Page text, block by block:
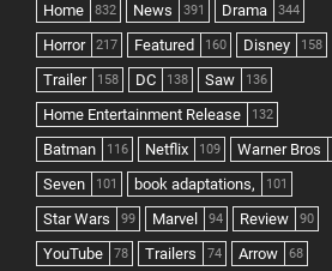
Home 832 News 391 Drama 344
Horror 217 Featured 160 Disney 158
Trailer 158 DC 138 Saw 136
Home Entertainment Release 132
Batman 116 Netflix 109 Warner Bros
Seven 101 book adaptations, 101
Star Wars 99 Marvel 94 Review 90
YouTube 78 Trailers 74 Arrow 68